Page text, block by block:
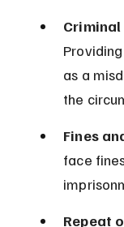
as a
the
Fines
face
Repeat